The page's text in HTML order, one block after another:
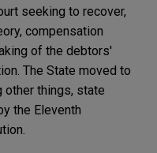
seeking to recover,
compensation
of the debtors'
The State moved to
things, state
the Eleventh